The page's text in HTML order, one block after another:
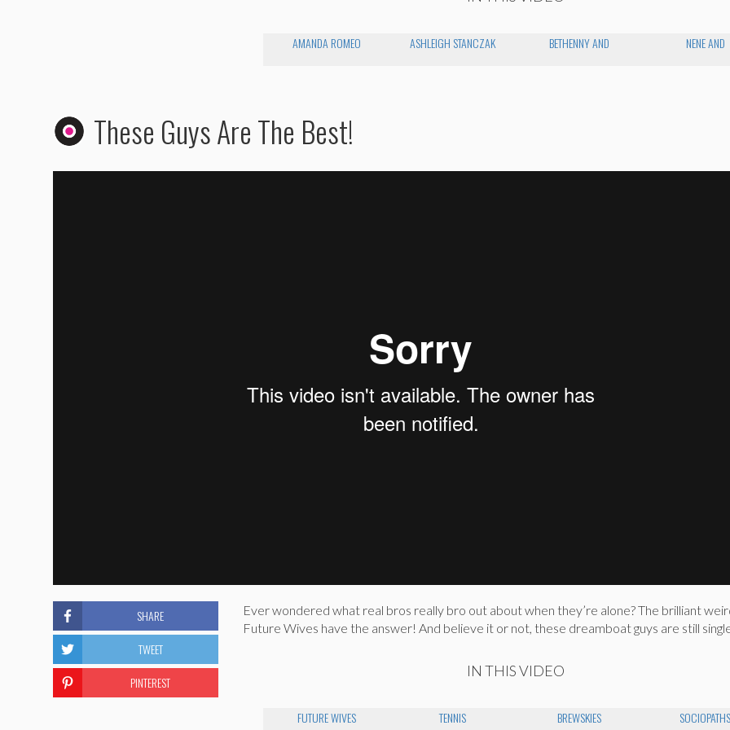
AMANDA ROMEO ASHLEIGH STANCZAK BETHENNY AND NENE AND
These Guys Are The Best!
Ever wondered what real bros really bro out about when they’re alone? The brilliant
Future Wives have the answer! And believe it or not, these dreamboat guys are still
IN THIS VIDEO
FUTURE WIVES TENNIS BREWSKIES SOCIOPATHS
SHARE
TWEET
PINTEREST